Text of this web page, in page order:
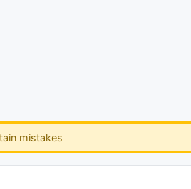
mistakes